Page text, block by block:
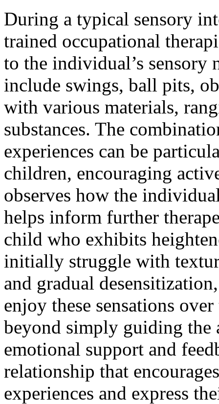
During a typical sensory
trained occupational
to the individual’s sensory
include swings, ball pits,
with various materials,
substances. The
experiences can be
children, encouraging
observes how the
helps inform further
child who exhibits
initially struggle with
and gradual
enjoy these sensations
beyond simply guiding the
emotional support and
relationship that
experiences and express